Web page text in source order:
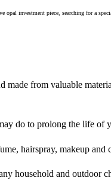
opal investment piece, searching for a
made from valuable
do to prolong the life
hairspray, makeup
household and outdoor